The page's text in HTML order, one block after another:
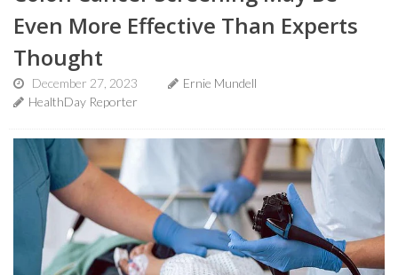
Even More Effective Than Experts
Thought
December 27, 2023
Ernie Mundell
HealthDay Reporter